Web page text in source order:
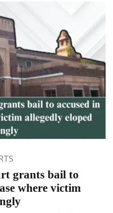
grants bail to
where victim